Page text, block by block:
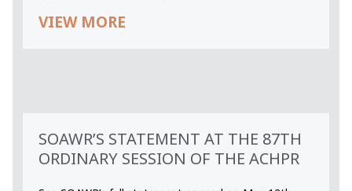
VIEW MORE
SOAWR’S STATEMENT AT THE 87TH
ORDINARY SESSION OF THE ACHPR